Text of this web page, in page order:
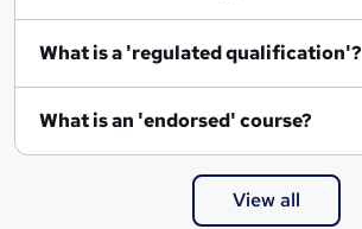
What is a 'regulated qualification'?
What is an 'endorsed' course?
View all